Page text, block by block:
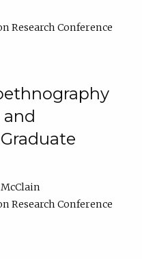
Research Conference
Research Conference